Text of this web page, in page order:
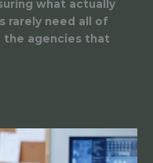
what actually
rarely need all of
the agencies that